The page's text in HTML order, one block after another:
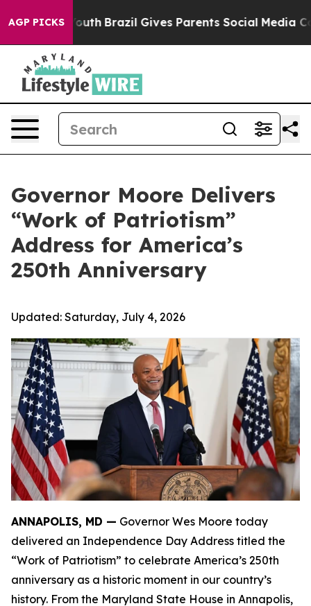
AGP PICKS
Youth Brazil Gives Parents Social Media Controls for
Governor Moore Delivers
“Work of Patriotism”
Address for America’s
250th Anniversary
Updated: Saturday, July 4, 2026
ANNAPOLIS, MD — Governor Wes Moore today
delivered an Independence Day Address titled the
“Work of Patriotism” to celebrate America’s 250th
anniversary as a historic moment in our country’s
history. From the Maryland State House in Annapolis,